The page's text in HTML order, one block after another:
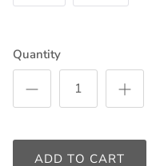
Quantity
ADD TO CART